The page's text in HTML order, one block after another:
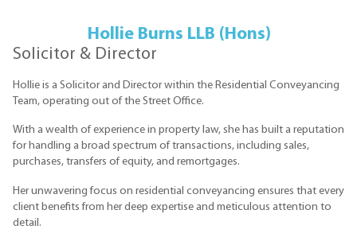
Hollie Burns LLB (Hons)
Solicitor & Director
Hollie is a Solicitor and Director within the Residential Conveyancing
Team, operating out of the Street Office.
With a wealth of experience in property law, she has built a reputation
for handling a broad spectrum of transactions, including sales,
purchases, transfers of equity, and remortgages.
Her unwavering focus on residential conveyancing ensures that every
client benefits from her deep expertise and meticulous attention to
detail.